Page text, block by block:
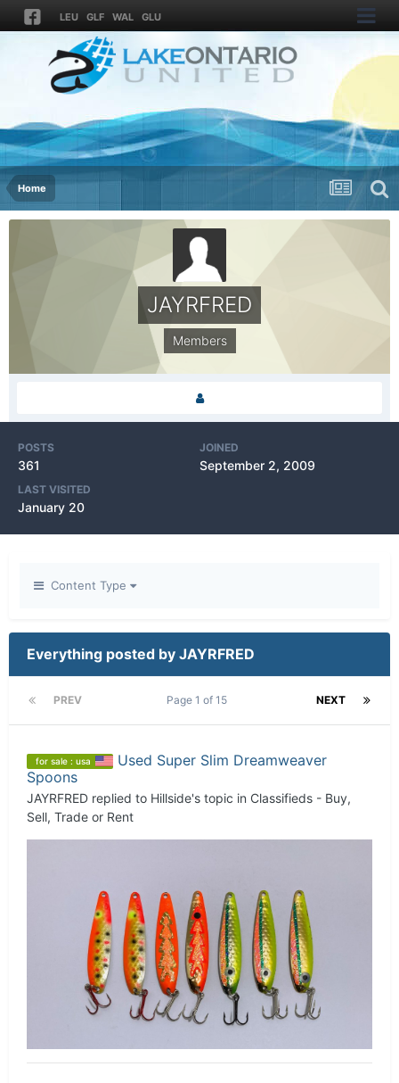
LEU GLF WAL GLU
Home
JAYRFRED
Members
POSTS
361
JOINED
September 2, 2009
LAST VISITED
January 20
Content Type
Everything posted by JAYRFRED
PREV NEXT
Page 1 of 15
for sale : usa
Used Super Slim Dreamweaver
Spoons
JAYRFRED replied to Hillside's topic in Classifieds - Buy,
Sell, Trade or Rent